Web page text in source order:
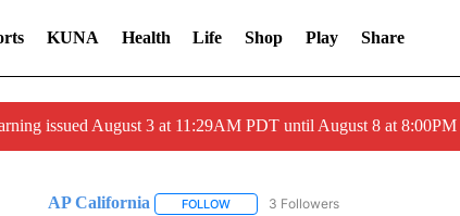
KUNA Health Life Shop Play Share
issued August 3 at 11:29AM PDT until August 8 at
AP California FOLLOWFOLLOW "AP CALIFORNIA" TO RECEIVE
3 Followers